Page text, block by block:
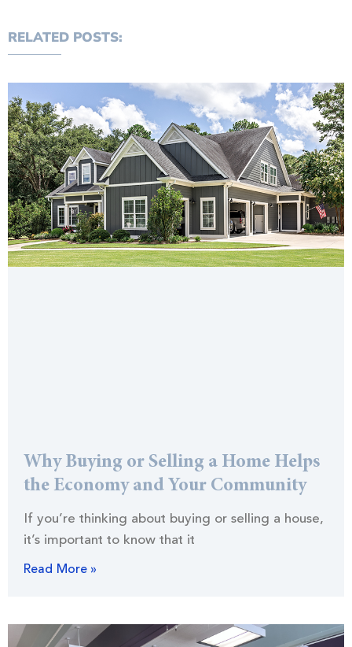
RELATED POSTS:
Why Buying or Selling a Home Helps
the Economy and Your Community
If you’re thinking about buying or selling a house,
it’s important to know that it
Read More »